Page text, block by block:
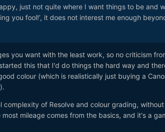
just not quite where I want things to be and
you fool!’, it does not interest me enough
you want with the least work, so no criticism
this that I'd do things the hard way and
colour (which is realistically just buying a
of Resolve and colour grading, without
mileage comes from the basics, and it's a